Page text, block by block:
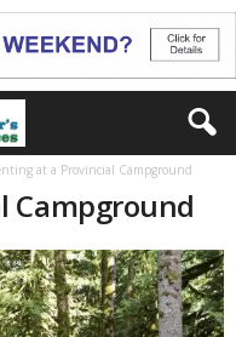
at a Provincial Campground
Campground